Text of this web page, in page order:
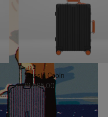
Classic Cabin
£1,585.00